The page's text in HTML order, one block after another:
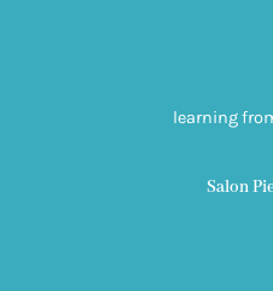
learning
Salon